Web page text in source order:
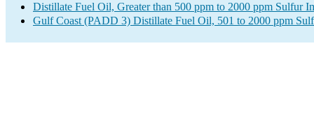
Distillate Fuel Oil, Greater than 500 ppm to 2000 ppm Sulfur
Gulf Coast (PADD 3) Distillate Fuel Oil, 501 to 2000 ppm